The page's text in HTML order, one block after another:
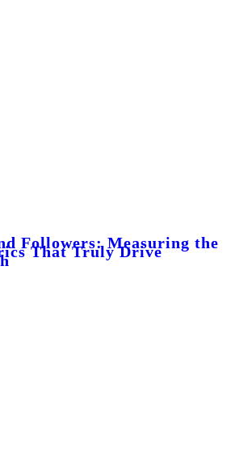
Followers: Measuring the
That Truly Drive